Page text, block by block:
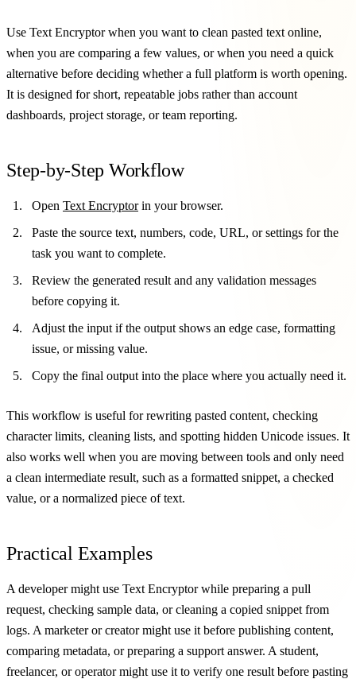
Use Text Encryptor when you want to clean pasted text online,
when you are comparing a few values, or when you need a quick
alternative before deciding whether a full platform is worth opening.
It is designed for short, repeatable jobs rather than account
dashboards, project storage, or team reporting.
Step-by-Step Workflow
Open Text Encryptorin your browser.
Paste the source text, numbers, code, URL, or settings for the
task you want to complete.
Review the generated result and any validation messages
before copying it.
Adjust the input if the output shows an edge case, formatting
issue, or missing value.
Copy the final output into the place where you actually need it.
This workflow is useful for rewriting pasted content, checking
character limits, cleaning lists, and spotting hidden Unicode issues. It
also works well when you are moving between tools and only need
a clean intermediate result, such as a formatted snippet, a checked
value, or a normalized piece of text.
Practical Examples
A developer might use Text Encryptor while preparing a pull
request, checking sample data, or cleaning a copied snippet from
logs. A marketer or creator might use it before publishing content,
comparing metadata, or preparing a support answer. A student,
freelancer, or operator might use it to verify one result before pasting